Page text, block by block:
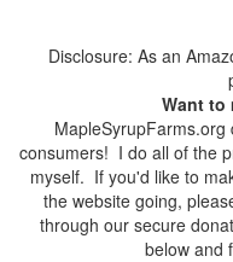
Disclosure: As an
Want to
consumers! I do all of the
myself. If you'd like to
the website going,
through our secure
below and